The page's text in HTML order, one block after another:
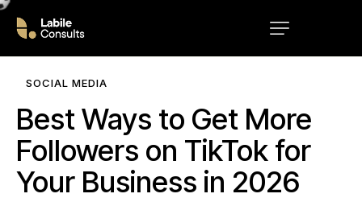
SOCIAL MEDIA
Best Ways to Get More
Followers on TikTok for
Your Business in 2026